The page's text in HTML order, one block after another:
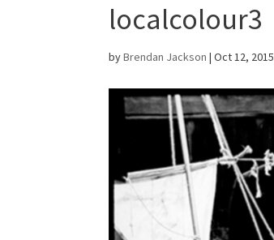
localcolour3
byBrendan Jackson |Oct 12, 2015